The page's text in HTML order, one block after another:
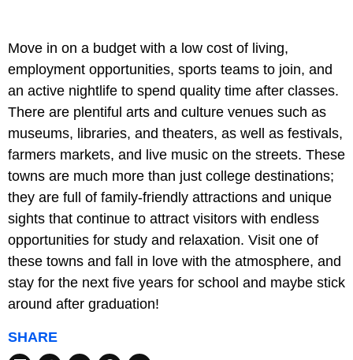
Move in on a budget with a low cost of living,
employment opportunities, sports teams to join, and
an active nightlife to spend quality time after classes.
There are plentiful arts and culture venues such as
museums, libraries, and theaters, as well as festivals,
farmers markets, and live music on the streets. These
towns are much more than just college destinations;
they are full of family-friendly attractions and unique
sights that continue to attract visitors with endless
opportunities for study and relaxation. Visit one of
these towns and fall in love with the atmosphere, and
stay for the next five years for school and maybe stick
around after graduation!
SHARE